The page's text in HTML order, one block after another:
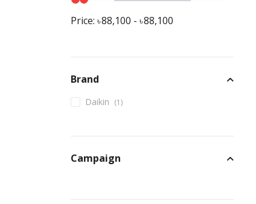
Price: 88,100 - 88,100
Brand
Daikin (1)
Campaign